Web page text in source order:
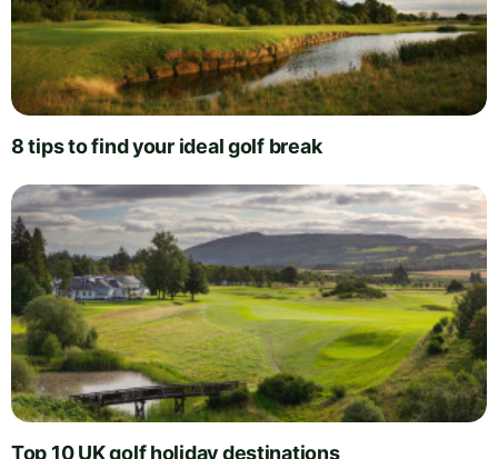
8 tips to find your ideal golf break
Top 10 UK golf holiday destinations